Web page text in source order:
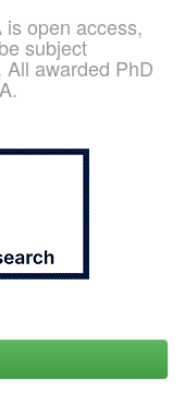
open access,
subject
awarded PhD